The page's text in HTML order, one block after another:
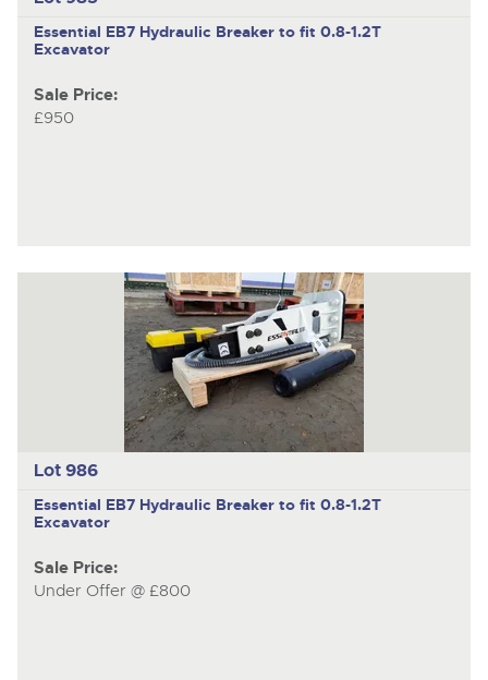
Essential EB7 Hydraulic Breaker to fit 0.8-1.2T
Excavator
Sale Price:
£950
Lot 986
Essential EB7 Hydraulic Breaker to fit 0.8-1.2T
Excavator
Sale Price:
Under Offer @ £800